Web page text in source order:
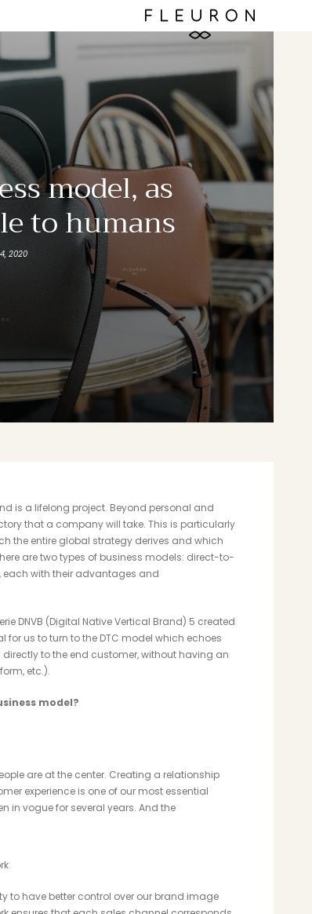
model, as
to humans
2020
is a lifelong project. Beyond personal and
that a company will take. This is particularly
the entire global strategy derives and which
are two types of business models: direct-to-
, each with their advantages and
DNVB (Digital Native Vertical Brand) 5 created
us to turn to the DTC model which echoes
to the end customer, without having an
etc.).
model?
are at the center. Creating a relationship
experience is one of our most essential
in vogue for several years. And the
to have better control over our brand image